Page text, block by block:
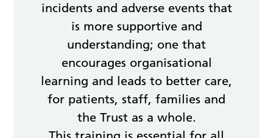
incidents and adverse events that
is more supportive and
understanding; one that
encourages organisational
learning and leads to better care,
for patients, staff, families and
the Trust as a whole.